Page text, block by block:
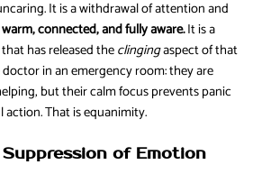
It is a withdrawal of attention and
connected, and fully aware.It is a
has released theclingingaspect of that
doctor in an emergency room: they are
but their calm focus prevents panic
action. That is equanimity.
of Emotion